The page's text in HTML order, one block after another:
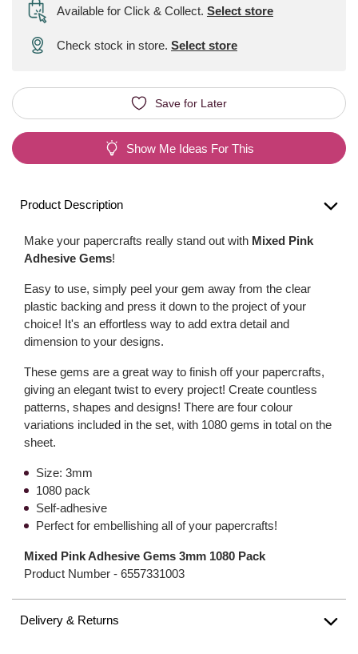
Available for Click & Collect. Select store
Check stock in store. Select store
Save for Later
Show Me Ideas For This
Product Description
Make your papercrafts really stand out with Mixed Pink
Adhesive Gems!
Easy to use, simply peel your gem away from the clear
plastic backing and press it down to the project of your
choice! It's an effortless way to add extra detail and
dimension to your designs.
These gems are a great way to finish off your papercrafts,
giving an elegant twist to every project! Create countless
patterns, shapes and designs! There are four colour
variations included in the set, with 1080 gems in total on the
sheet.
Size: 3mm
1080 pack
Self-adhesive
Perfect for embellishing all of your papercrafts!
Mixed Pink Adhesive Gems 3mm 1080 Pack
Product Number - 6557331003
Delivery & Returns